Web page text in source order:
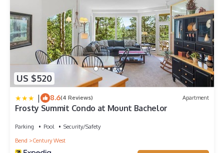
US $520
| 8.6(4 Reviews) Apartment
Frosty Summit Condo at Mount Bachelor
Parking Pool
Security/Safety
Bend
Century West